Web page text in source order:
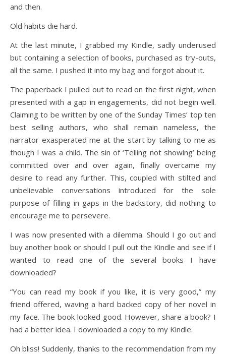
and then.
Old habits die hard.
At the last minute, I grabbed my Kindle, sadly underused
but containing a selection of books, purchased as try-outs,
all the same. I pushed it into my bag and forgot about it.
The paperback I pulled out to read on the first night, when
presented with a gap in engagements, did not begin well.
Claiming to be written by one of the Sunday Times’ top ten
best selling authors, who shall remain nameless, the
narrator exasperated me at the start by talking to me as
though I was a child. The sin of ‘Telling not showing’ being
committed over and over again, finally overcame my
desire to read any further. This, coupled with stilted and
unbelievable conversations introduced for the sole
purpose of filling in gaps in the backstory, did nothing to
encourage me to persevere.
I was now presented with a dilemma. Should I go out and
buy another book or should I pull out the Kindle and see if I
wanted to read one of the several books I have
downloaded?
“You can read my book if you like, it is very good,” my
friend offered, waving a hard backed copy of her novel in
my face. The book looked good. However, share a book? I
had a better idea. I downloaded a copy to my Kindle.
Oh bliss! Suddenly, thanks to the recommendation from my